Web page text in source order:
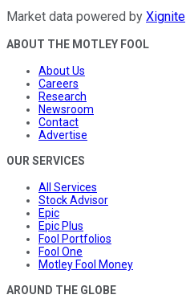
Market data powered by Xignite
ABOUT THE MOTLEY FOOL
About Us
Careers
Research
Newsroom
Contact
Advertise
OUR SERVICES
All Services
Stock Advisor
Epic
Epic Plus
Fool Portfolios
Fool One
Motley Fool Money
AROUND THE GLOBE